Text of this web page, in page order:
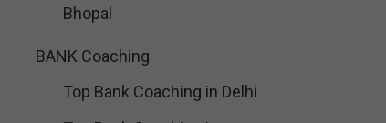
Bhopal
BANK Coaching
Top Bank Coaching in Delhi